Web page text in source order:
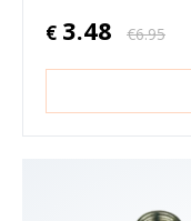
€ 3.48 €6.95